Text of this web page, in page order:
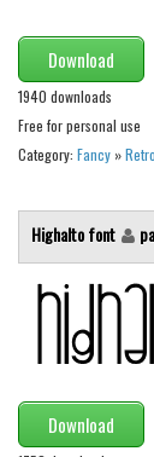
Vector
Deals
Font Finder
Download
1940 downloads
Free for personal use
Category: Fancy »Retro
Highalto font
Download